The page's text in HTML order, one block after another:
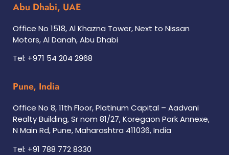
Abu Dhabi, UAE
Office No 1518, Al Khazna Tower, Next to Nissan
Motors, Al Danah, Abu Dhabi
Tel: +971 54 204 2968
Pune, India
Office No 8, 11th Floor, Platinum Capital – Aadvani
Realty Building, Sr nom 81/27, Koregaon Park Annexe,
N Main Rd, Pune, Maharashtra 411036, India
Tel: +91 788 772 8330